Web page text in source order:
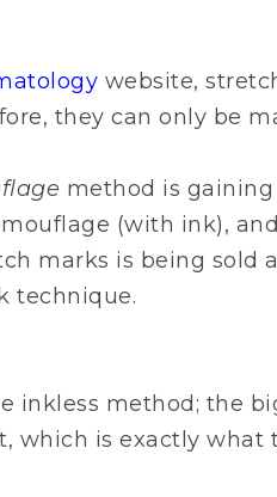
website,
they can only be
method is
(with ink),
marks is being sold
technique.
inkless method; the
which is exactly what